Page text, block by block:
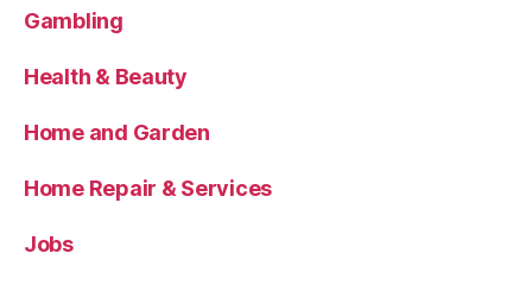
Gambling
Health & Beauty
Home and Garden
Home Repair & Services
Jobs